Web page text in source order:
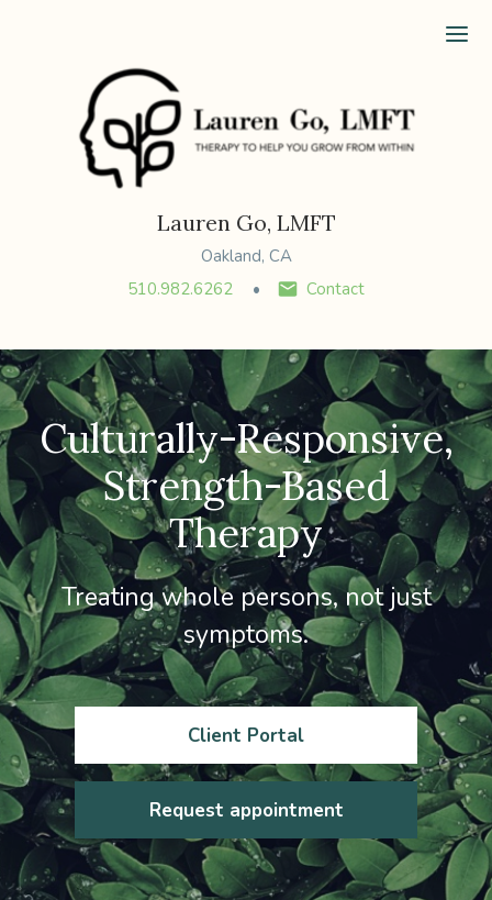
Lauren Go, LMFT
Oakland, CA
510.982.6262
Contact
Culturally-Responsive,
Strength-Based
Therapy
Treating whole persons, not just
symptoms.
Client Portal
Request appointment